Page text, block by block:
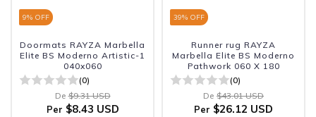
9% OFF
Doormats RAYZA Marbella
Elite BS Moderno Artistic-1
040x060
(0)
De $9.31 USD
Per $8.43 USD
39% OFF
Runner rug RAYZA
Marbella Elite BS Moderno
Pathwork 060 X 180
(0)
De $43.01 USD
Per $26.12 USD